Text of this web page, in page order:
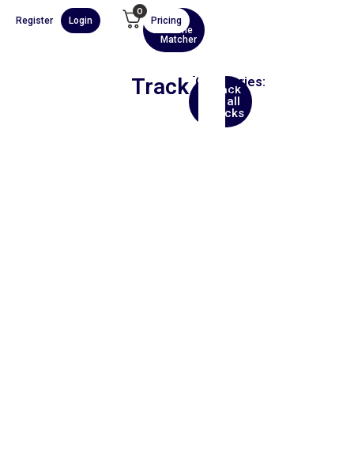
AI
Scene
Matcher
Pricing
0
Register
Login
Track
Back
to all
tracks
Categories:
Ethnic